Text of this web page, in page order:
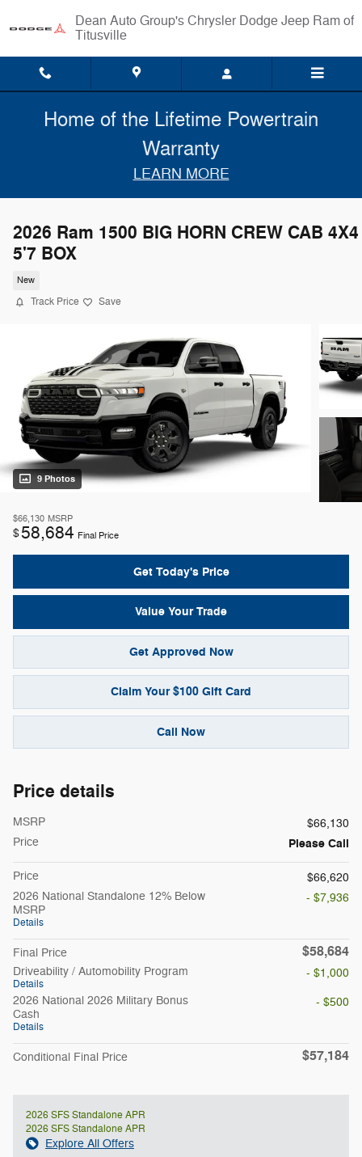
Chrysler Dodge Jeep Ram of
Titusville
Home of the Lifetime Powertrain
Warranty
LEARN MORE
2026 Ram 1500 BIG HORN CREW CAB 4X4
5'7 BOX
New
Track Price Save
9 Photos
$66,130 MSRP
$58,684 Final Price
Get Today's Price
Value Your Trade
Get Approved Now
Claim Your $100 Gift Card
Call Now
Price details
MSRP
$66,130
Price
Please Call
Price
$66,620
2026 National Standalone 12% Below
MSRP
Details
- $7,936
Final Price $58,684
Driveability / Automobility Program
Details
- $1,000
2026 National 2026 Military Bonus
Cash
Details
- $500
Conditional Final Price $57,184
2026 SFS Standalone APR
2026 SFS Standalone APR
Explore All Offers